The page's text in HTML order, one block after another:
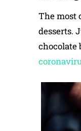
The most
desserts.
chocolate